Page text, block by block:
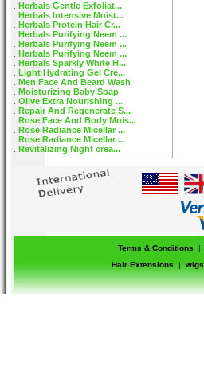
Herbals Gentle Exfoliat...
Herbals Intensive Moist...
Herbals Protein Hair Cr...
Herbals Purifying Neem ...
Herbals Purifying Neem ...
Herbals Purifying Neem ...
Herbals Sparkly White H...
Light Hydrating Gel Cre...
Men Face And Beard Wash
Moisturizing Baby Soap
Olive Extra Nourishing ...
Repair And Regenerate S...
Rose Face And Body Mois...
Rose Radiance Micellar ...
Rose Radiance Micellar ...
Revitalizing Night crea...
Terms & Conditions |
Hair Extensions
| wigs